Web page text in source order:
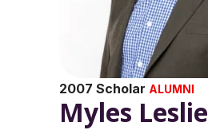
2007 Scholar ALUMNI
Myles Leslie